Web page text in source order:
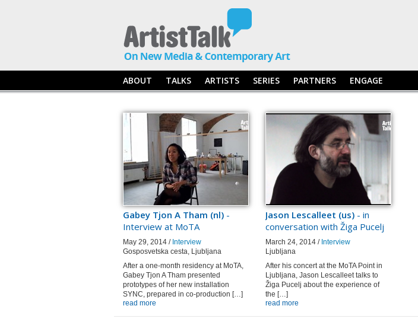
ABOUT TALKS ARTISTS SERIES PARTNERS ENGAGE
Gabey Tjon A Tham (nl) -
Interview at MoTA
May 29, 2014 / Interview
Gosposvetska cesta, Ljubljana
After a one-month residency at MoTA,
Gabey Tjon A Tham presented
prototypes of her new installation
SYNC, prepared in co-production […]
read more
Jason Lescalleet (us) - in
conversation with Žiga Pucelj
March 24, 2014 / Interview
Ljubljana
After his concert at the MoTA Point in
Ljubljana, Jason Lescalleet talks to
Žiga Pucelj about the experience of
the […]
read more